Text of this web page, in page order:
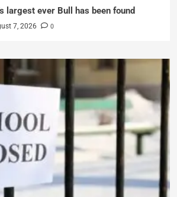
largest ever Bull has been found
7, 2026 0